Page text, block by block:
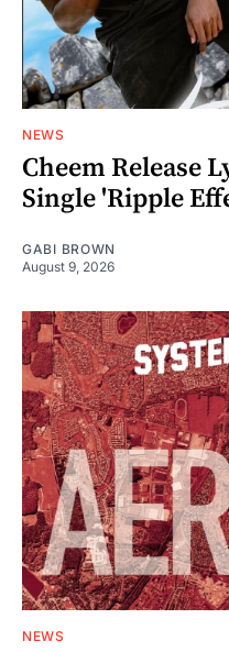
NEWS
Cheem Release
Single 'Ripple
GABI BROWN
August 9, 2026
NEWS